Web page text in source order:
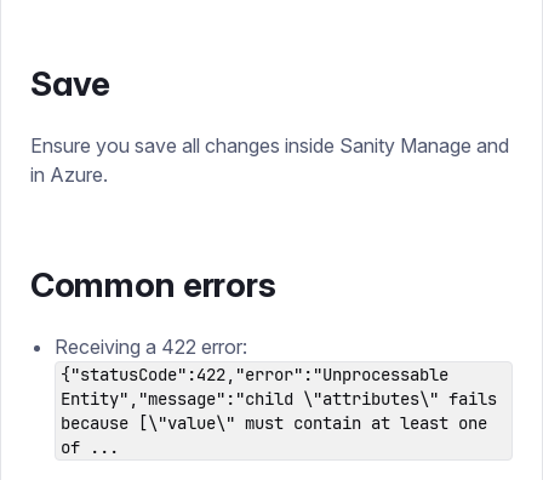
Save
Ensure you save all changes inside Sanity Manage and
in Azure.
Common errors
Receiving a 422 error:
{"statusCode":422,"error":"Unprocessable
Entity","message":"child \"attributes\" fails
because [\"value\" must contain at least one
of ...